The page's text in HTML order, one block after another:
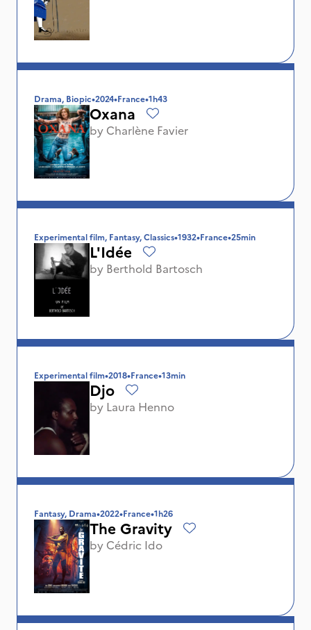
Drama, Biopic•2024•France•1h43
Oxana
by Charlène Favier
Experimental film, Fantasy, Classics•1932•France•25min
L'Idée
by Berthold Bartosch
Experimental film•2018•France•13min
Djo
by Laura Henno
Fantasy, Drama•2022•France•1h26
The Gravity
by Cédric Ido